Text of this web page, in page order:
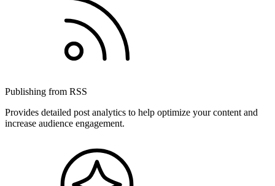
Publishing from RSS
Provides detailed post analytics to help optimize your content and
increase audience engagement.